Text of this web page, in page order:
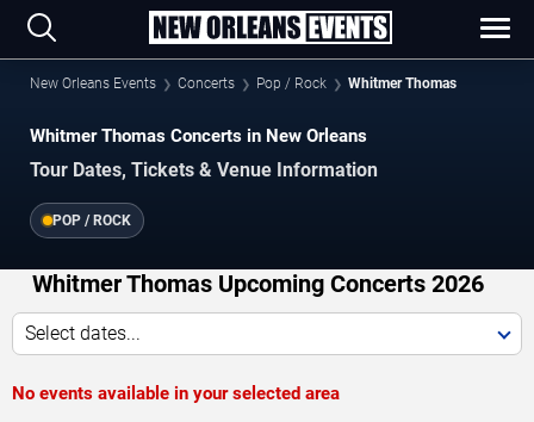
New Orleans Events Concerts Pop / Rock Whitmer Thomas
Whitmer Thomas Concerts in New Orleans
Tour Dates, Tickets & Venue Information
POP / ROCK
Whitmer Thomas Upcoming Concerts 2026
Select dates...
No events available in your selected area